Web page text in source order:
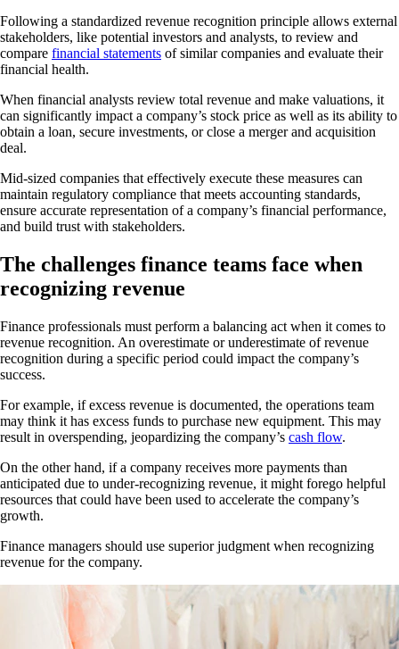
Following a standardized revenue recognition principle allows external
stakeholders, like potential investors and analysts, to review and
compare financial statements of similar companies and evaluate their
financial health.
When financial analysts review total revenue and make valuations, it
can significantly impact a company’s stock price as well as its ability to
obtain a loan, secure investments, or close a merger and acquisition
deal.
Mid-sized companies that effectively execute these measures can
maintain regulatory compliance that meets accounting standards,
ensure accurate representation of a company’s financial performance,
and build trust with stakeholders.
The challenges finance teams face when
recognizing revenue
Finance professionals must perform a balancing act when it comes to
revenue recognition. An overestimate or underestimate of revenue
recognition during a specific period could impact the company’s
success.
For example, if excess revenue is documented, the operations team
may think it has excess funds to purchase new equipment. This may
result in overspending, jeopardizing the company’s cash flow.
On the other hand, if a company receives more payments than
anticipated due to under-recognizing revenue, it might forego helpful
resources that could have been used to accelerate the company’s
growth.
Finance managers should use superior judgment when recognizing
revenue for the company.